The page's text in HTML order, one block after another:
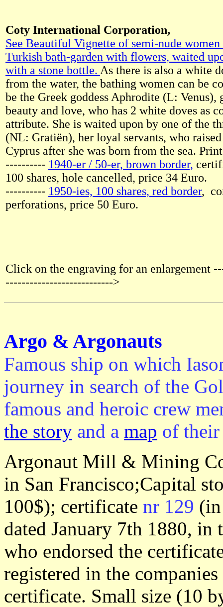
Coty International Corporation,
See Beautiful Vignette of semi-nude
Turkish bath-garden with flowers, waited
with a stone bottle. As there is also a white
from the water, the bathing women can be
be the Greek goddess Aphrodite (L: Venus),
beauty and love, who has 2 white doves as
attribute. She is waited upon by one of the
(NL: Gratiën), her loyal servants, who
Cyprus after she was born from the sea.
---------- 1940-er / 50-er, brown border,
100 shares, hole cancelled, price 34 Euro.
---------- 1950-ies, 100 shares, red border,
perforations, price 50 Euro.
Click on the engraving for an enlargement
--------------------------->
Argo & Argonauts
Famous ship on which
journey in search of the
famous and heroic crew
the story and a map of
Argonaut Mill & Mining
in San Francisco;Capital
100$); certificate nr 129
dated January 7th 1880, in
who endorsed the
registered in the
certificate. Small size (10